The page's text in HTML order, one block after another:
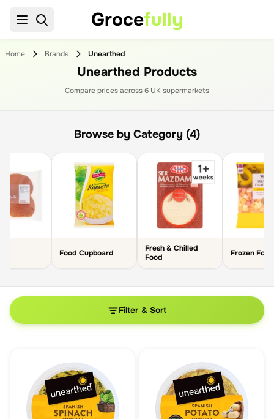
Grocefully
Home Brands Unearthed
Unearthed Products
Compare prices across6 UK supermarkets
Browse by Category (4)
Food Cupboard
Fresh & Chilled
Food
Frozen Food
Filter & Sort